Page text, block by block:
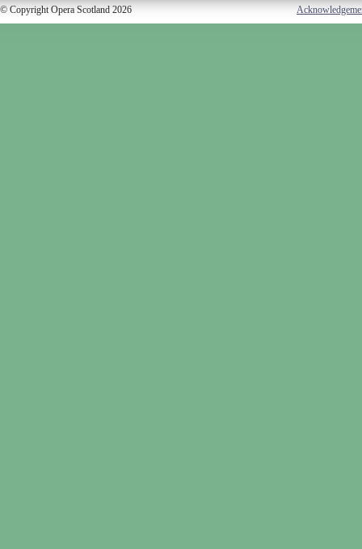
© Copyright Opera Scotland 2026